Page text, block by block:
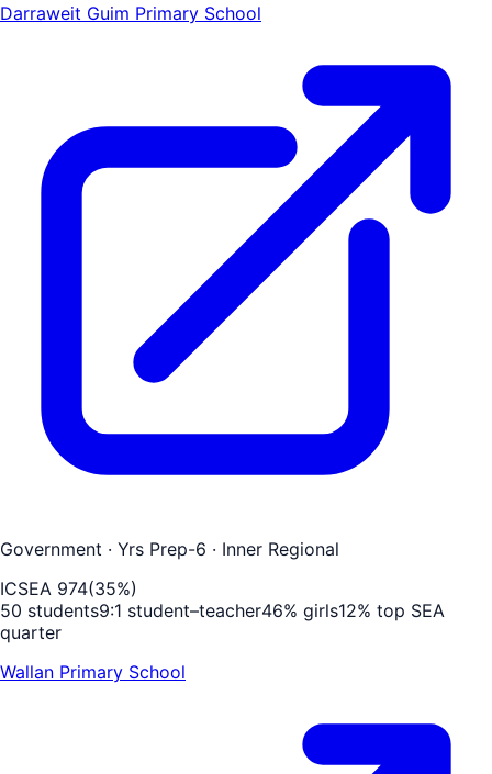
Darraweit Guim Primary School
Government · Yrs Prep-6 · Inner Regional
ICSEA 974(35%)
50 students9:1 student–teacher46% girls12% top SEA
quarter
Wallan Primary School